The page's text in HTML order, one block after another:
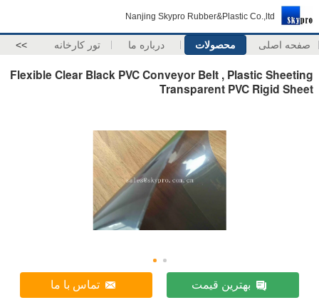
Nanjing Skypro Rubber&Plastic Co.,ltd
صفحه اصلی محصولات درباره ما تور کارخانه >>
Flexible Clear Black PVC Conveyor Belt , Plastic Sheeting
Transparent PVC Rigid Sheet
بهترین قیمت تماس با ما